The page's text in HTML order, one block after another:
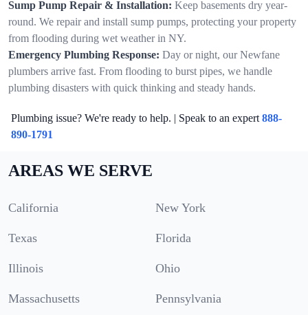
Sump Pump Repair & Installation: Keep basements dry year-
round. We repair and install sump pumps, protecting your property
from flooding during wet weather in NY.
Emergency Plumbing Response: Day or night, our Newfane
plumbers arrive fast. From flooding to burst pipes, we handle
plumbing disasters with quick thinking and steady hands.
Plumbing issue? We're ready to help. | Speak to an expert 888-
890-1791
AREAS WE SERVE
California New York
Texas Florida
Illinois Ohio
Massachusetts Pennsylvania